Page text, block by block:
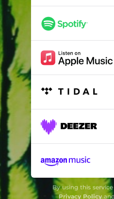
By using this
Privacy Policyand